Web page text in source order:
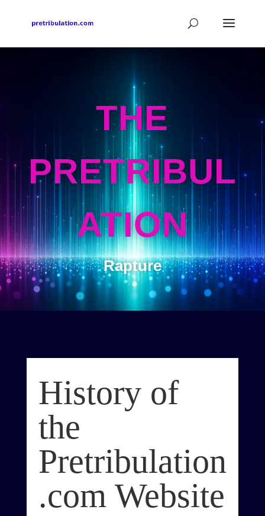
THE
PRETRIBUL
ATION
Rapture
History of
the
Pretribulation
.com Website